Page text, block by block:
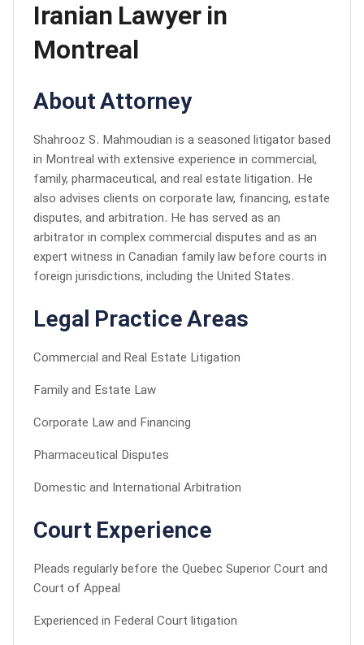
Iranian Lawyer in
Montreal
About Attorney
Shahrooz S. Mahmoudian is a seasoned litigator based
in Montreal with extensive experience in commercial,
family, pharmaceutical, and real estate litigation. He
also advises clients on corporate law, financing, estate
disputes, and arbitration. He has served as an
arbitrator in complex commercial disputes and as an
expert witness in Canadian family law before courts in
foreign jurisdictions, including the United States.
Legal Practice Areas
Commercial and Real Estate Litigation
Family and Estate Law
Corporate Law and Financing
Pharmaceutical Disputes
Domestic and International Arbitration
Court Experience
Pleads regularly before the Quebec Superior Court and
Court of Appeal
Experienced in Federal Court litigation